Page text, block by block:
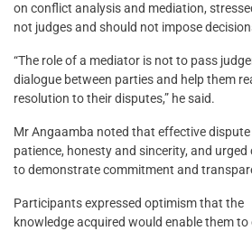
on conflict analysis and mediation,
not judges and should not impose
“The role of a mediator is not to pass
dialogue between parties and help them
resolution to their disputes,” he said.
Mr Angaamba noted that effective
patience, honesty and sincerity, and
to demonstrate commitment and
Participants expressed optimism that the
knowledge acquired would enable them